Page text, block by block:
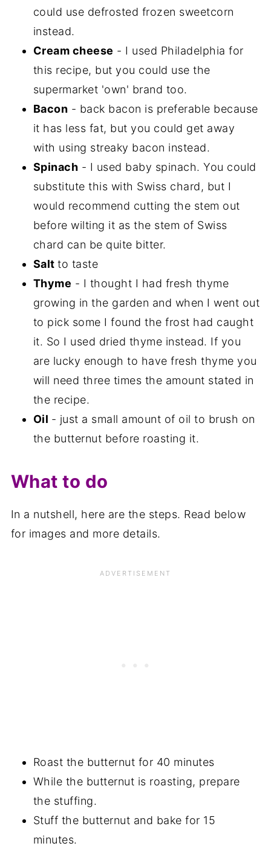
could use defrosted frozen sweetcorn
instead.
Cream cheese - I used Philadelphia for
this recipe, but you could use the
supermarket 'own' brand too.
Bacon - back bacon is preferable because
it has less fat, but you could get away
with using streaky bacon instead.
Spinach - I used baby spinach. You could
substitute this with Swiss chard, but I
would recommend cutting the stem out
before wilting it as the stem of Swiss
chard can be quite bitter.
Saltto taste
Thyme - I thought I had fresh thyme
growing in the garden and when I went out
to pick some I found the frost had caught
it. So I used dried thyme instead. If you
are lucky enough to have fresh thyme you
will need three times the amount stated in
the recipe.
Oil - just a small amount of oil to brush on
the butternut before roasting it.
What to do
In a nutshell, here are the steps. Read below
for images and more details.
Roast the butternut for 40 minutes
While the butternut is roasting, prepare
the stuffing.
Stuff the butternut and bake for 15
minutes.